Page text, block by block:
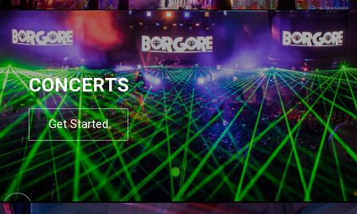
CONCERTS
Get Started